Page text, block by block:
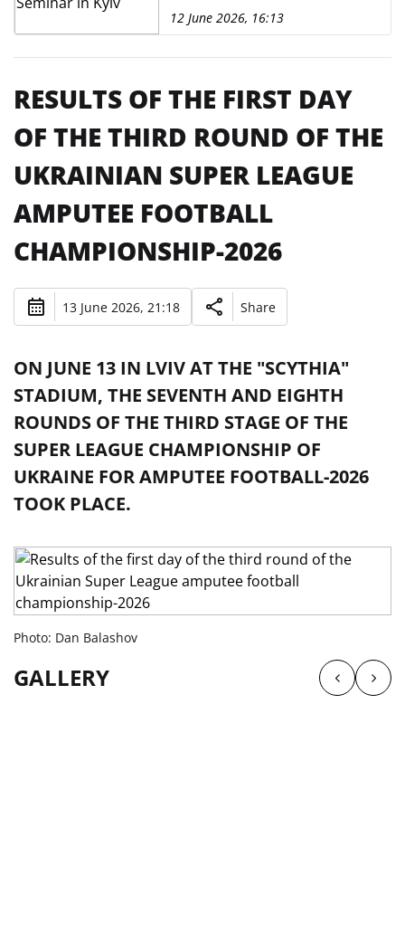
12 June 2026, 16:13
RESULTS OF THE FIRST DAY
OF THE THIRD ROUND OF THE
UKRAINIAN SUPER LEAGUE
AMPUTEE FOOTBALL
CHAMPIONSHIP-2026
13 June 2026, 21:18 Share
ON JUNE 13 IN LVIV AT THE "SCYTHIA"
STADIUM, THE SEVENTH AND EIGHTH
ROUNDS OF THE THIRD STAGE OF THE
SUPER LEAGUE CHAMPIONSHIP OF
UKRAINE FOR AMPUTEE FOOTBALL-2026
TOOK PLACE.
Photo: Dan Balashov
GALLERY